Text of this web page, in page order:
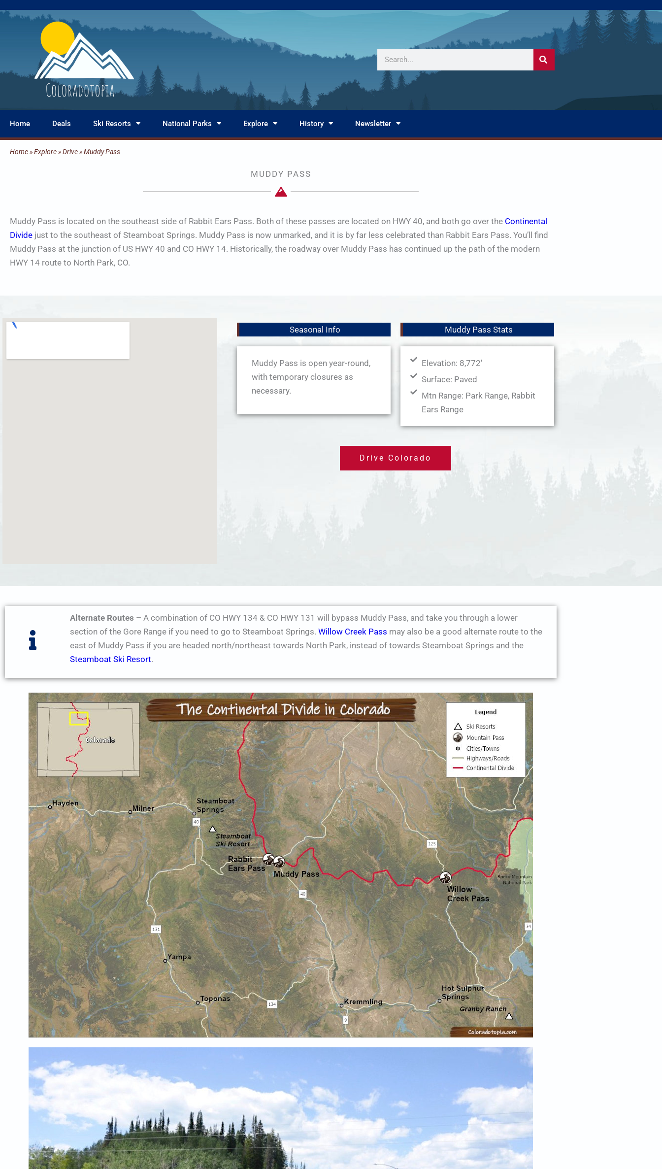
Search
Home Deals Ski Resorts National Parks Explore History Newsletter
Home»Explore»Drive»Muddy Pass
MUDDY PASS
Muddy Pass is located on the southeast side of Rabbit Ears Pass. Both of these passes are located on HWY 40, and both go over the Continental
Divide just to the southeast of Steamboat Springs. Muddy Pass is now unmarked, and it is by far less celebrated than Rabbit Ears Pass. You’ll find
Muddy Pass at the junction of US HWY 40 and CO HWY 14. Historically, the roadway over Muddy Pass has continued up the path of the modern
HWY 14 route to North Park, CO.
Seasonal Info
Muddy Pass is open year-round,
with temporary closures as
necessary.
Muddy Pass Stats
Elevation: 8,772'
Surface: Paved
Mtn Range: Park Range, Rabbit
Ears Range
Drive Colorado
Alternate Routes – A combination of CO HWY 134 & CO HWY 131 will bypass Muddy Pass, and take you through a lower
section of the Gore Range if you need to go to Steamboat Springs. Willow Creek Pass may also be a good alternate route to the
east of Muddy Pass if you are headed north/northeast towards North Park, instead of towards Steamboat Springs and the
Steamboat Ski Resort.